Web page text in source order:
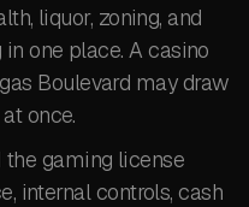
liquor, zoning, and
one place. A casino
Boulevard may draw
once.
gaming license
internal controls, cash